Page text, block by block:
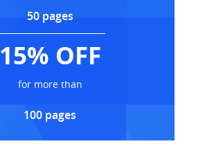
50 pages
15% OFF
for more than
100 pages